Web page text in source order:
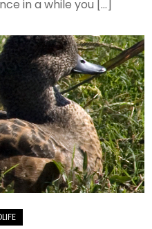
in a while you […]